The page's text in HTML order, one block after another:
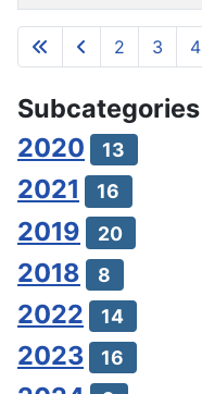
Articles
2 3 4
Subcategories
2020
13
2021 16
2019 20
2018 8
2022 14
2023 16